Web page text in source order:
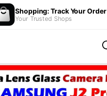
Shopping: Track Your Order
Your Trusted Shops